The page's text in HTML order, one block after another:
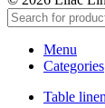
Menu
Categories
Table